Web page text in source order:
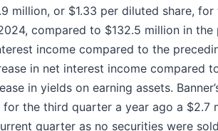
million, or $1.33 per diluted share,
compared to $132.5 million in
income compared to the
in net interest income
in yields on earning assets.
the third quarter a year ago a
quarter as no securities were